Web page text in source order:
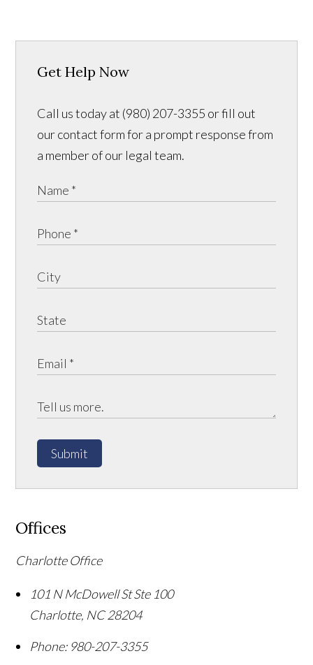
Get Help Now
Call us today at (980) 207-3355 or fill out
our contact form for a prompt response from
a member of our legal team.
Submit
Offices
Charlotte Office
101 N McDowell St Ste 100
Charlotte, NC 28204
Phone: 980-207-3355